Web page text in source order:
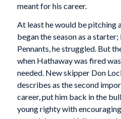
meant for his career.
At least he would be pitching
began the season as a
Pennants, he struggled. But
when Hathaway was fired
needed. New skipper Don
describes as the second
career, put him back in the
young righty with